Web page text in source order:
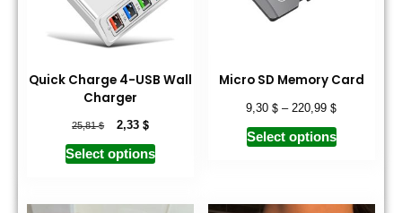
Quick Charge 4-USB Wall
Charger
25,81$ 2,33$
Select options
Micro SD Memory Card
9,30$ –220,99$
Select options